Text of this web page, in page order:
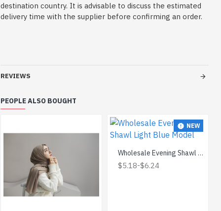
destination country. It is advisable to discuss the estimated
delivery time with the supplier before confirming an order.
REVIEWS
PEOPLE ALSO BOUGHT
NEW
Wholesale Evening Shawl Light Blue Model
$5.18-$6.24